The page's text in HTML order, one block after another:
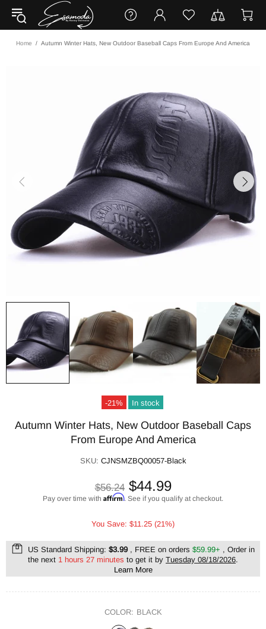
Home Autumn Winter Hats, New Outdoor Baseball Caps From Europe And America
-21% In stock
Autumn Winter Hats, New Outdoor Baseball Caps
From Europe And America
SKU: CJNSMZBQ00057-Black
$56.24 $44.99
Pay over time with Affirm. See if you qualify at checkout.
You Save: $11.25 (21%)
US Standard Shipping: $3.99, FREE on orders $59.99+ , Order in
the next 1 hours 27 minutes to get it by Tuesday 08/18/2026.
Learn More
COLOR: BLACK